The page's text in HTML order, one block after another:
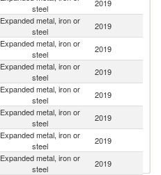
steel
2019
Expanded metal, iron or
steel
2019
Expanded metal, iron or
steel
2019
Expanded metal, iron or
steel
2019
Expanded metal, iron or
steel
2019
Expanded metal, iron or
steel
2019
Expanded metal, iron or
steel
2019
Expanded metal, iron or
steel
2019